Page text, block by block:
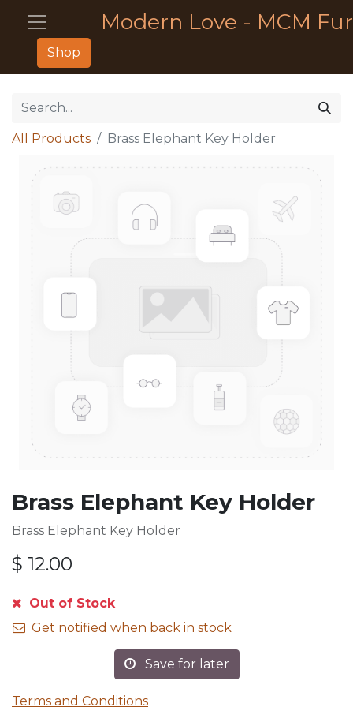
Modern Love - MCM
Shop
All Products Brass Elephant Key Holder
Brass Elephant Key Holder
Brass Elephant Key Holder
$ 12.00
Out of Stock
Get notified when back in stock
Save for later
Terms and Conditions